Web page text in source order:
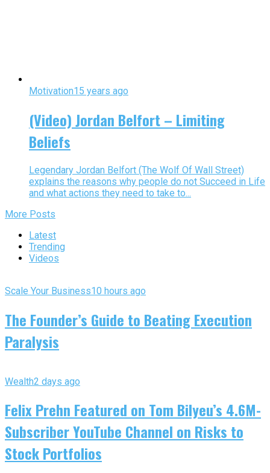
Motivation15 years ago
(Video) Jordan Belfort – Limiting
Beliefs
Legendary Jordan Belfort (The Wolf Of Wall Street)
explains the reasons why people do not Succeed in Life
and what actions they need to take to...
More Posts
Latest
Trending
Videos
Scale Your Business10 hours ago
The Founder’s Guide to Beating Execution
Paralysis
Wealth2 days ago
Felix Prehn Featured on Tom Bilyeu’s 4.6M-
Subscriber YouTube Channel on Risks to
Stock Portfolios